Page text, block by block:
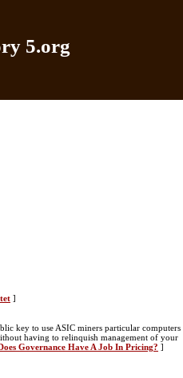
5.org
]
key to use ASIC miners particular computers
having to relinquish management of your
Governance Have A Job In Pricing? ]